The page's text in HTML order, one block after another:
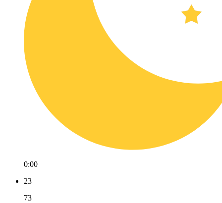
0:00
23
73